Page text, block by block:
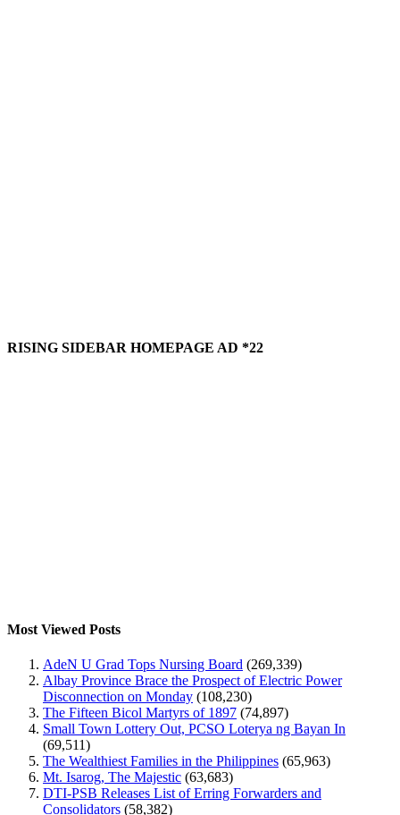
RISING SIDEBAR HOMEPAGE AD *22
Most Viewed Posts
AdeN U Grad Tops Nursing Board (269,339)
Albay Province Brace the Prospect of Electric Power
Disconnection on Monday (108,230)
The Fifteen Bicol Martyrs of 1897 (74,897)
Small Town Lottery Out, PCSO Loterya ng Bayan In
(69,511)
The Wealthiest Families in the Philippines (65,963)
Mt. Isarog, The Majestic (63,683)
DTI-PSB Releases List of Erring Forwarders and
Consolidators (58,382)